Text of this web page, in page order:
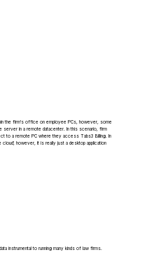
the firm's office on employee PCs, however, some
server in a remote datacenter. In this scenario, firm
to a remote PC where they access Tabs3 Billing. In
however, it is really just a desktop application
instrumental to running many kinds of law firms.